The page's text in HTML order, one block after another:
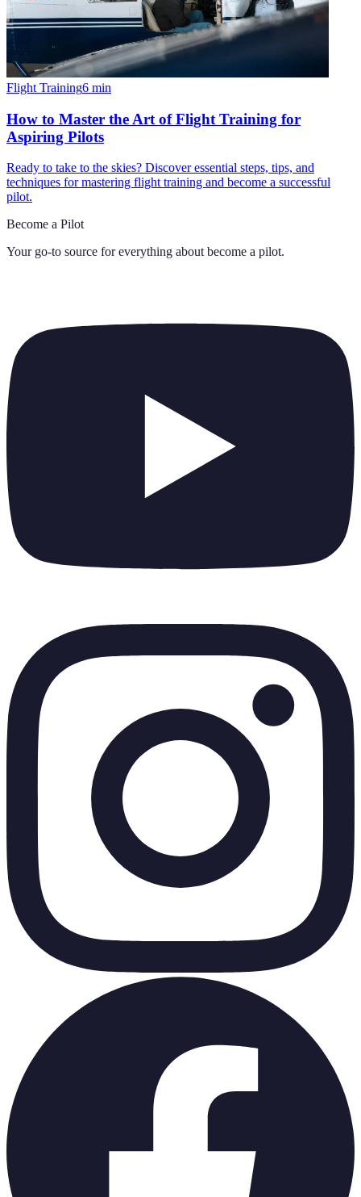
Flight Training6 min
How to Master the Art of Flight Training for
Aspiring Pilots
Ready to take to the skies? Discover essential steps, tips, and
techniques for mastering flight training and become a successful
pilot.
Become a Pilot
Your go-to source for everything about become a pilot.